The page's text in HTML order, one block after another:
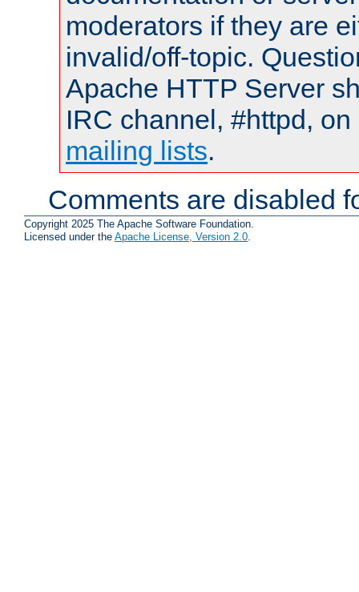
moderators if they are
invalid/off-topic.
Apache HTTP Server
IRC channel, #httpd,
mailing lists.
Comments are disabled
Copyright 2025 The Apache Software Foundation.
Licensed under the Apache License, Version 2.0.